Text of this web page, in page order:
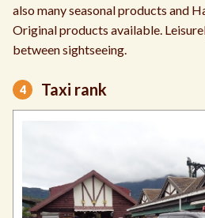
also many seasonal products and
Original products available.
between sightseeing.
Taxi rank